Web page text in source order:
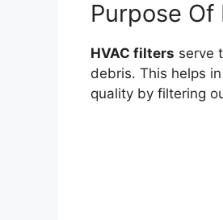
Purpose
HVAC filters serve
debris. This helps
quality by filtering